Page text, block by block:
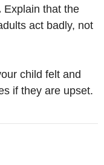
Explain that the
act badly, not
child felt and
if they are upset.